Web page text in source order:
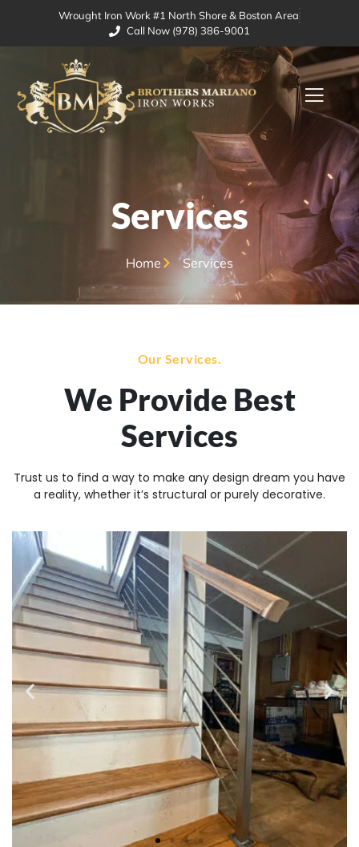
Wrought Iron Work #1 North Shore & Boston Area
Call Now (978) 386-9001
Services
Home Services
Our Services.
We Provide Best
Services
Trust us to find a way to make any design dream you have
a reality, whether it’s structural or purely decorative.